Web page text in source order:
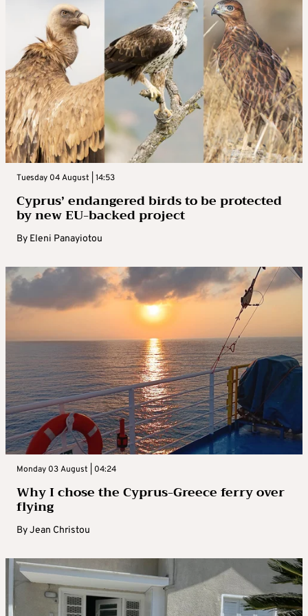
Tuesday 04 August | 14:53
Cyprus’ endangered birds to be protected
by new EU-backed project
By Eleni Panayiotou
Monday 03 August | 04:24
Why I chose the Cyprus-Greece ferry over
flying
ByJean Christou